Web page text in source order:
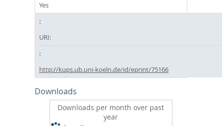
Yes
URI:
http://kups.ub.uni-koeln.de/id/eprint/75166
Downloads
Downloads per month over past
year